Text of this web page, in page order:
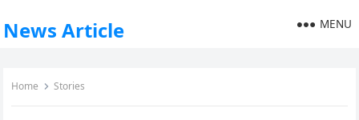
News Article MENU
Home Stories